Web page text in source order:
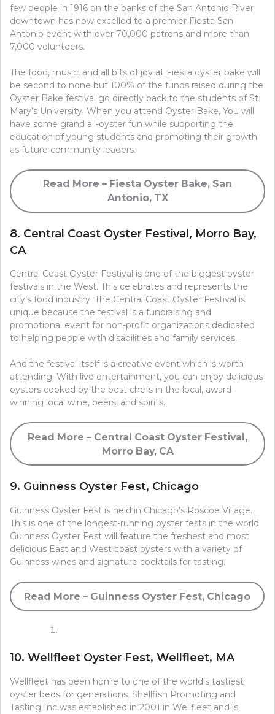
few people in 1916 on the banks of the San Antonio River
downtown has now excelled to a premier Fiesta San
Antonio event with over 70,000 patrons and more than
7,000 volunteers.
The food, music, and all bits of joy at Fiesta oyster bake will
be second to none but 100% of the funds raised during the
Oyster Bake festival go directly back to the students of St.
Mary’s University. When you attend Oyster Bake, You will
have some grand all-oyster fun while supporting the
education of young students and promoting their growth
as future community leaders.
Read More – Fiesta Oyster Bake, San
Antonio, TX
8. Central Coast Oyster Festival, Morro Bay,
CA
Central Coast Oyster Festival is one of the biggest oyster
festivals in the West. This celebrates and represents the
city’s food industry. The Central Coast Oyster Festival is
unique because the festival is a fundraising and
promotional event for non-profit organizations dedicated
to helping people with disabilities and family services.
And the festival itself is a creative event which is worth
attending. With live entertainment, you can enjoy delicious
oysters cooked by the best chefs in the local, award-
winning local wine, beers, and spirits.
Read More – Central Coast Oyster Festival,
Morro Bay, CA
9. Guinness Oyster Fest, Chicago
Guinness Oyster Fest is held in Chicago’s Roscoe Village.
This is one of the longest-running oyster fests in the world.
Guinness Oyster Fest will feature the freshest and most
delicious East and West coast oysters with a variety of
Guinness wines and signature cocktails for tasting.
Read More – Guinness Oyster Fest, Chicago
10. Wellfleet Oyster Fest, Wellfleet, MA
Wellfleet has been home to one of the world’s tastiest
oyster beds for generations. Shellfish Promoting and
Tasting Inc was established in 2001 in Wellfleet and is